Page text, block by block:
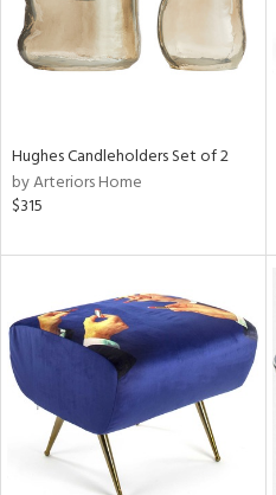
Hughes Candleholders Set of 2
by Arteriors Home
$315